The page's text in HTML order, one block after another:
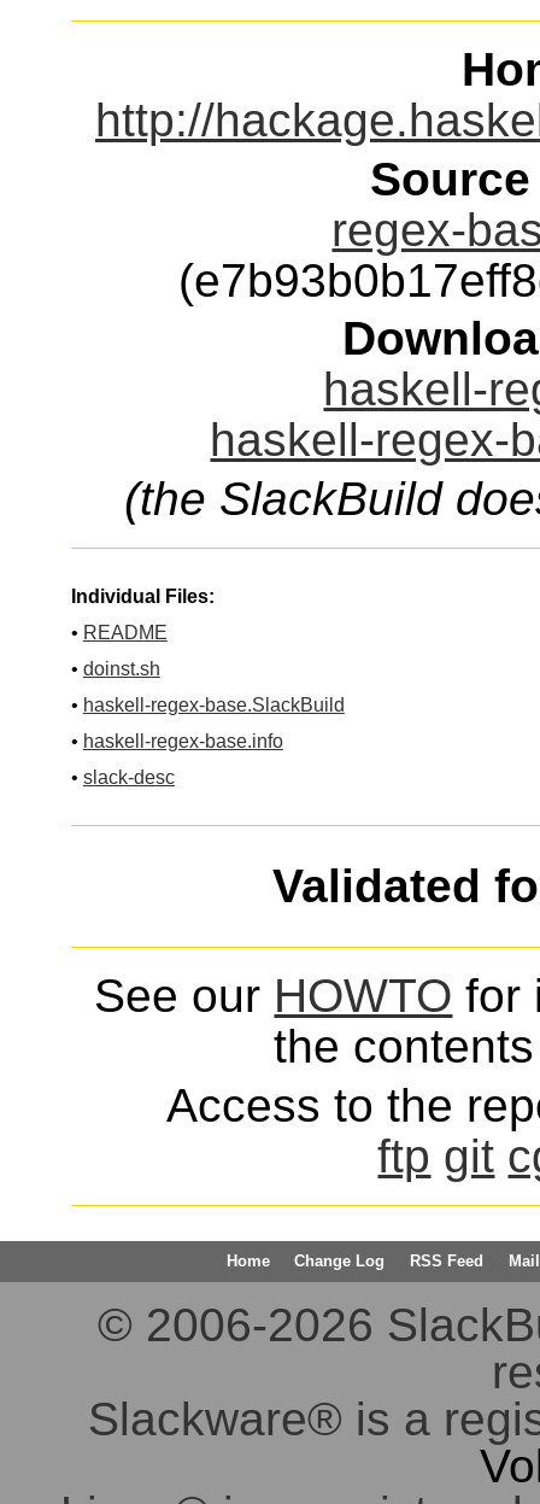
http://
regex-
haskell-
haskell-regex-
(the SlackBuild
Individual Files:
• README
• doinst.sh
• haskell-regex-base.SlackBuild
• haskell-regex-base.info
• slack-desc
Validated
See our HOWTO for
the
Access to the
ftp git
Home Change Log RSS Feed
© 2006-2026
Slackware® is a